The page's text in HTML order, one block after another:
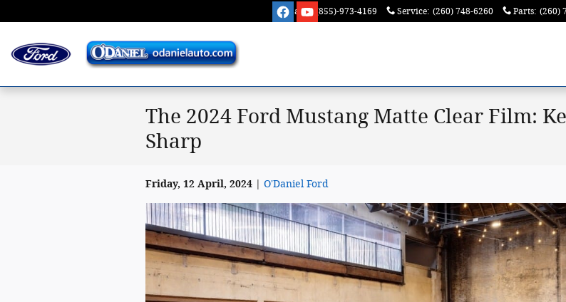
Sales: (855)-973-4169 Service: (260) 748-6260 Parts: (260)
The 2024 Ford Mustang Matte Clear Film:
Sharp
Friday, 12 April, 2024 O'Daniel Ford